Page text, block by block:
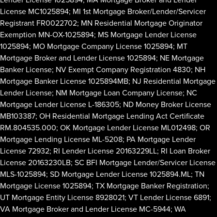
License MC1025894; MI 1st Mortgage Broker/Lender/Servicer
Registrant FR0022702; MN Residential Mortgage Originator
Exemption MN-OX-1025894; MS Mortgage Lender License
1025894; MO Mortgage Company License 1025894; MT
Mortgage Broker and Lender License 1025894; NE Mortgage
Banker License; NV Exempt Company Registration 4830; NH
Mortgage Banker License 1025894MB; NJ Residential Mortgage
Lender License; NM Mortgage Loan Company License; NC
Mortgage Lender License L-186305; ND Money Broker License
MB103387; OH Residential Mortgage Lending Act Certificate
RM.804535.000; OK Mortgage Lender License ML012498; OR
Mortgage Lending License ML-5208; PA Mortgage Lender
License 72932; RI Lender License 20163229LL; RI Loan Broker
License 20163230LB; SC BFI Mortgage Lender/Servicer License
MLS-1025894; SD Mortgage Lender License 1025894.ML; TN
Mortgage License 1025894; TX Mortgage Banker Registration;
UT Mortgage Entity License 8928021; VT Lender License 6891;
VA Mortgage Broker and Lender License MC-5944; WA